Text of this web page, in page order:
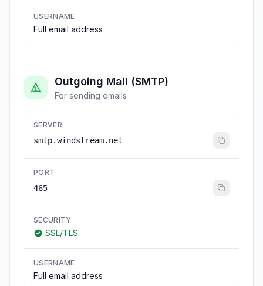
USERNAME
Full email address
Outgoing Mail (SMTP)
For sending emails
SERVER
smtp.windstream.net
PORT
465
SECURITY
SSL/TLS
USERNAME
Full email address